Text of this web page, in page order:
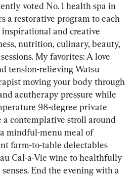
voted No. 1 health spa in
a restorative program to each
inspirational and creative
nutrition, culinary, beauty,
My favorites: A love
tension-relieving Watsu
moving your body through
acutherapy pressure while
98-degree private
contemplative stroll around
mindful-menu meal of
farm-to-table delectables
Cal-a-Vie wine to healthfully
End the evening with a